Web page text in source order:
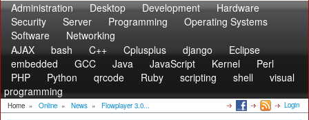
Administration Desktop Development
Hardware
Security
Server Programming
Operating Systems
Software
Networking
AJAX
bash C++ Cplusplus django
Eclipse
embedded
GCC Java JavaScript Kernel
Perl
PHP
Python qrcode Ruby scripting shell
visual
programming
Home » Online » News » Flowplayer 3.0... Login